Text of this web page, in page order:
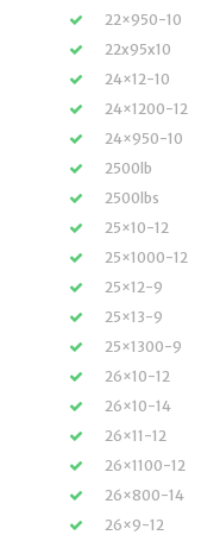
22×950-10
22x95x10
24×12-10
24×1200-12
24×950-10
2500lb
2500lbs
25×10-12
25×1000-12
25×12-9
25×13-9
25×1300-9
26×10-12
26×10-14
26×11-12
26×1100-12
26×800-14
26×9-12